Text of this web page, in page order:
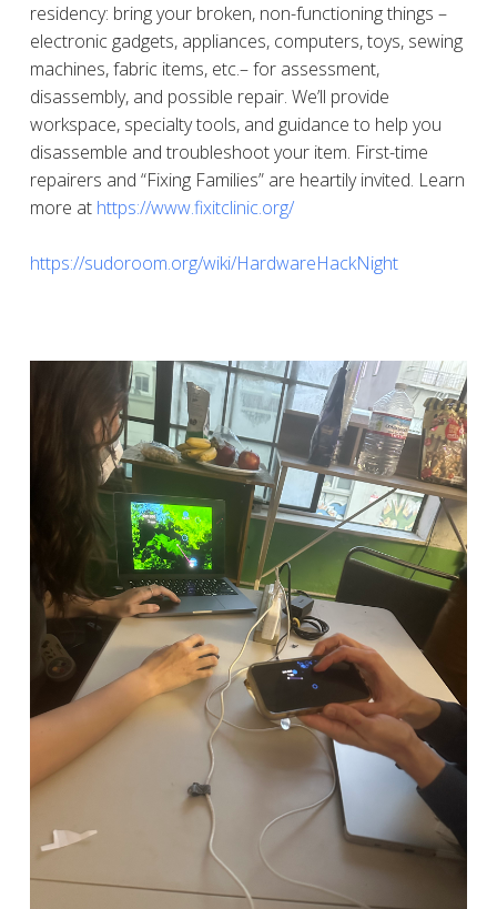
residency: bring your broken, non-functioning things –
electronic gadgets, appliances, computers, toys, sewing
machines, fabric items, etc.– for assessment,
disassembly, and possible repair. We’ll provide
workspace, specialty tools, and guidance to help you
disassemble and troubleshoot your item. First-time
repairers and “Fixing Families” are heartily invited. Learn
more at https://www.fixitclinic.org/
https://sudoroom.org/wiki/HardwareHackNight